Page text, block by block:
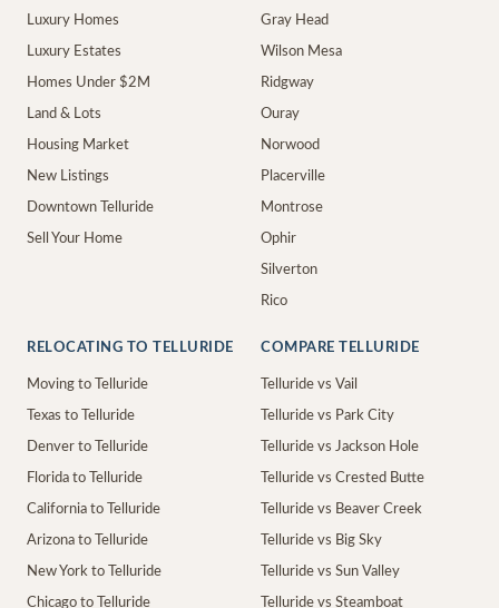
Luxury Homes
Luxury Estates
Homes Under $2M
Land & Lots
Housing Market
New Listings
Downtown Telluride
Sell Your Home
Gray Head
Wilson Mesa
Ridgway
Ouray
Norwood
Placerville
Montrose
Ophir
Silverton
Rico
RELOCATING TO TELLURIDE
Moving to Telluride
Texas to Telluride
Denver to Telluride
Florida to Telluride
California to Telluride
Arizona to Telluride
New York to Telluride
Chicago to Telluride
COMPARE TELLURIDE
Telluride vs Vail
Telluride vs Park City
Telluride vs Jackson Hole
Telluride vs Crested Butte
Telluride vs Beaver Creek
Telluride vs Big Sky
Telluride vs Sun Valley
Telluride vs Steamboat